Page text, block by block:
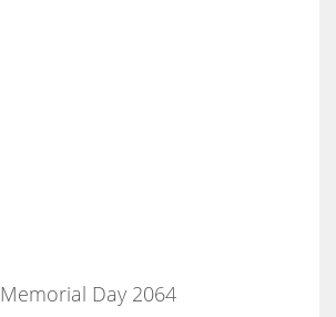
Memorial Day 2064